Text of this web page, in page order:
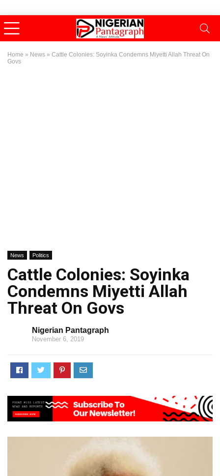
Home » News » Cattle Colonies: Soyinka Condemns Miyetti Allah Threat On
Govs
News Politics
Cattle Colonies: Soyinka
Condemns Miyetti Allah
Threat On Govs
Nigerian Pantagraph
November 6, 2019